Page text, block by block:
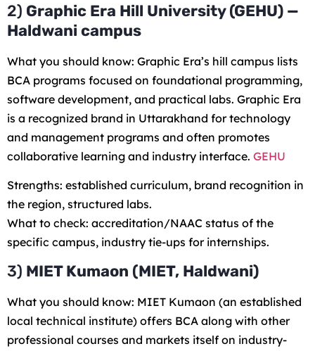
2) Graphic Era Hill University (GEHU) —
Haldwani campus
What you should know: Graphic Era’s hill campus lists
BCA programs focused on foundational programming,
software development, and practical labs. Graphic Era
is a recognized brand in Uttarakhand for technology
and management programs and often promotes
collaborative learning and industry interface. GEHU
Strengths: established curriculum, brand recognition in
the region, structured labs.
What to check: accreditation/NAAC status of the
specific campus, industry tie-ups for internships.
3) MIET Kumaon (MIET, Haldwani)
What you should know: MIET Kumaon (an established
local technical institute) offers BCA along with other
professional courses and markets itself on industry-